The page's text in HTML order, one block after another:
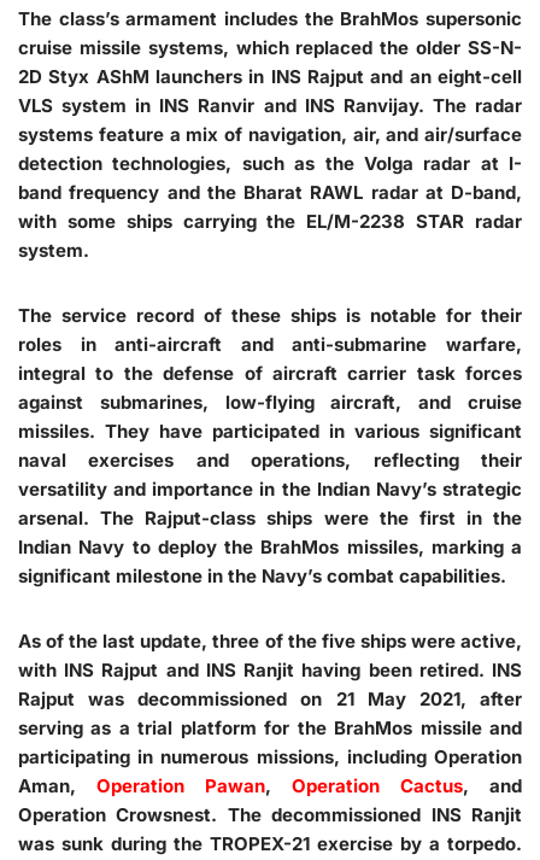
The class’s armament includes the BrahMos supersonic
cruise missile systems, which replaced the older SS-N-
2D Styx AShM launchers in INS Rajput and an eight-cell
VLS system in INS Ranvir and INS Ranvijay. The radar
systems feature a mix of navigation, air, and air/surface
detection technologies, such as the Volga radar at I-
band frequency and the Bharat RAWL radar at D-band,
with some ships carrying the EL/M-2238 STAR radar
system.
The service record of these ships is notable for their
roles in anti-aircraft and anti-submarine warfare,
integral to the defense of aircraft carrier task forces
against submarines, low-flying aircraft, and cruise
missiles. They have participated in various significant
naval exercises and operations, reflecting their
versatility and importance in the Indian Navy’s strategic
arsenal. The Rajput-class ships were the first in the
Indian Navy to deploy the BrahMos missiles, marking a
significant milestone in the Navy’s combat capabilities.
As of the last update, three of the five ships were active,
with INS Rajput and INS Ranjit having been retired. INS
Rajput was decommissioned on 21 May 2021, after
serving as a trial platform for the BrahMos missile and
participating in numerous missions, including Operation
Aman, Operation Pawan, Operation Cactus, and
Operation Crowsnest. The decommissioned INS Ranjit
was sunk during the TROPEX-21 exercise by a torpedo.